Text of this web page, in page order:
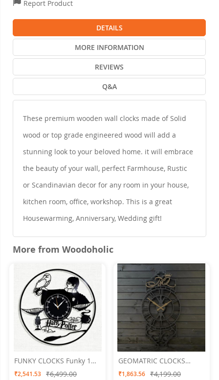
Report Product
DETAILS
MORE INFORMATION
REVIEWS
Q&A
These premium wooden wall clocks made of Solid
wood or top grade engineered wood will add a
stunning look to your beloved home. it will embrace
the beauty of your wall, perfect Farmhouse, Rustic
or Scandinavian decor for any room in your house,
kitchen room, office, workshop. This is a great
Housewarming, Anniversary, Wedding gift!
More from Woodoholic
FUNKY CLOCKS Funky 1
Wall Clock 24 X 24
₹2,541.53 ₹6,499.00
GEOMATRIC CLOCKS
Roman Crown
₹1,863.56 ₹4,199.00